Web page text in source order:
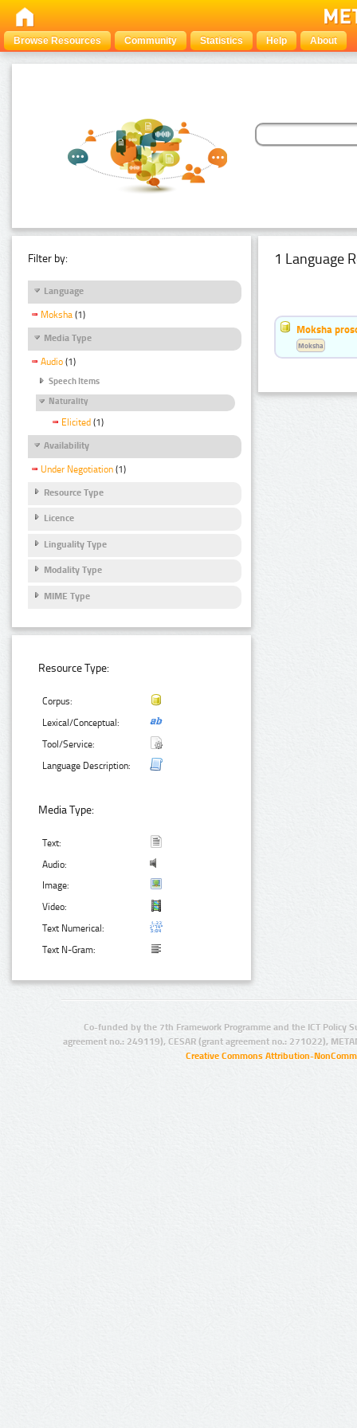
Browse Resources Community Statistics Help About
Filter by:
Language
Moksha (1)
Media Type
Audio (1)
Speech Items
Naturality
Elicited (1)
Availability
Under Negotiation (1)
Resource Type
Licence
Linguality Type
Modality Type
MIME Type
Resource Type:
Corpus:
Lexical/Conceptual:
Tool/Service:
Language Description:
Media Type:
Text:
Audio:
Image:
Video:
Text Numerical:
Text N-Gram:
1 Language
Moksha
Moksha
Co-funded by the 7th Framework Programme and the ICT Policy
agreement no.: 249119), CESAR (grant agreement no.: 271022),
Creative Commons Attribution-